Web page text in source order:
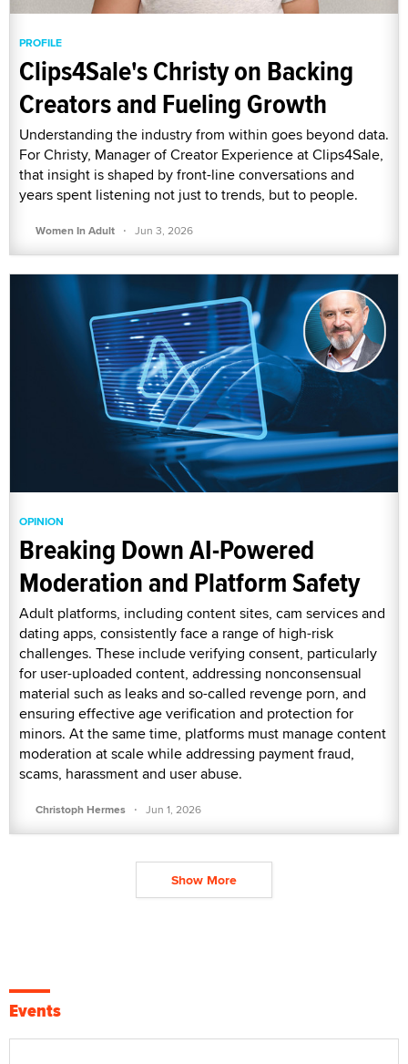
PROFILE
Clips4Sale's Christy on Backing
Creators and Fueling Growth
Understanding the industry from within goes beyond data.
For Christy, Manager of Creator Experience at Clips4Sale,
that insight is shaped by front-line conversations and
years spent listening not just to trends, but to people.
Women In Adult · Jun 3, 2026
OPINION
Breaking Down AI-Powered
Moderation and Platform Safety
Adult platforms, including content sites, cam services and
dating apps, consistently face a range of high-risk
challenges. These include verifying consent, particularly
for user-uploaded content, addressing nonconsensual
material such as leaks and so-called revenge porn, and
ensuring effective age verification and protection for
minors. At the same time, platforms must manage content
moderation at scale while addressing payment fraud,
scams, harassment and user abuse.
Christoph Hermes · Jun 1, 2026
Show More
Events